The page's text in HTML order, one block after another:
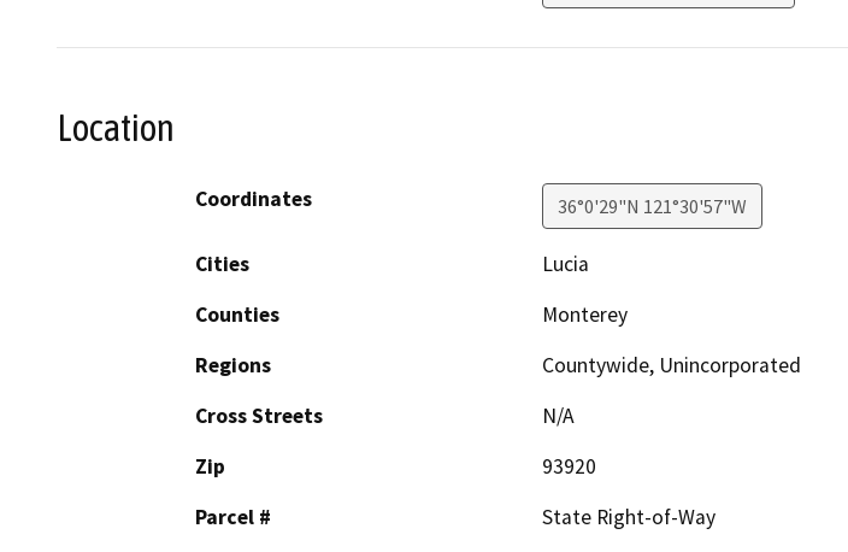
Location
Coordinates 36°0'29"N 121°30'57"W
Cities
Lucia
Counties
Monterey
Regions
Countywide, Unincorporated
Cross Streets
N/A
Zip
93920
Parcel #
State Right-of-Way